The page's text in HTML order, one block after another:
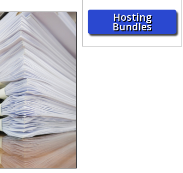
Hosting
Bundles